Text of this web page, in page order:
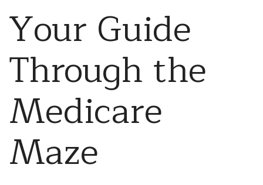
Your Guide
Through the
Medicare
Maze